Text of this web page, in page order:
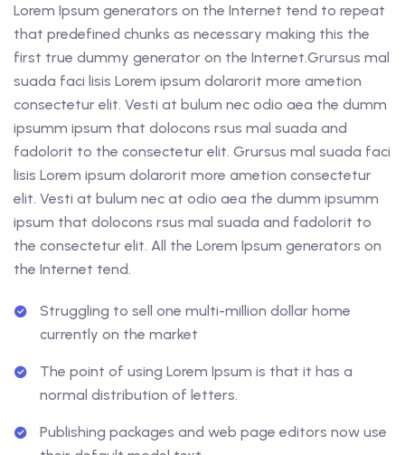
Lorem Ipsum generators on the Internet tend to repeat
that predefined chunks as necessary making this the
first true dummy generator on the Internet.Grursus mal
suada faci lisis Lorem ipsum dolarorit more ametion
consectetur elit. Vesti at bulum nec odio aea the dumm
ipsumm ipsum that dolocons rsus mal suada and
fadolorit to the consectetur elit. Grursus mal suada faci
lisis Lorem ipsum dolarorit more ametion consectetur
elit. Vesti at bulum nec at odio aea the dumm ipsumm
ipsum that dolocons rsus mal suada and fadolorit to
the consectetur elit. All the Lorem Ipsum generators on
the Internet tend.
Struggling to sell one multi-million dollar home
currently on the market
The point of using Lorem Ipsum is that it has a
normal distribution of letters.
Publishing packages and web page editors now use